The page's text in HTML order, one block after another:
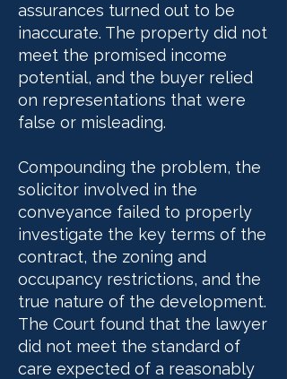
assurances turned out to be
inaccurate. The property did not
meet the promised income
potential, and the buyer relied
on representations that were
false or misleading.
Compounding the problem, the
solicitor involved in the
conveyance failed to properly
investigate the key terms of the
contract, the zoning and
occupancy restrictions, and the
true nature of the development.
The Court found that the lawyer
did not meet the standard of
care expected of a reasonably